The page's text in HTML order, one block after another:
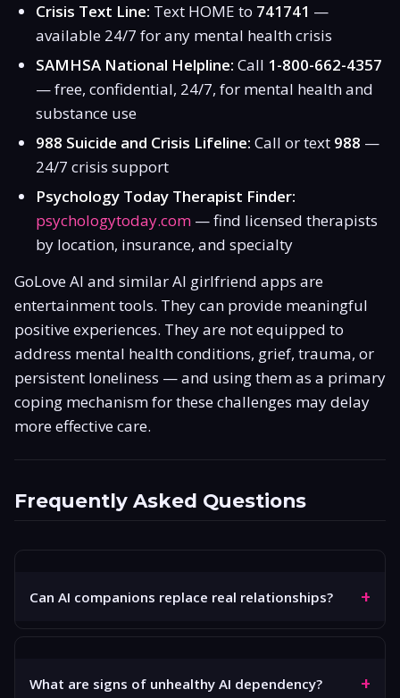
Crisis Text Line: Text HOME to 741741 —
available 24/7 for any mental health crisis
SAMHSA National Helpline: Call 1-800-662-4357
— free, confidential, 24/7, for mental health and
substance use
988 Suicide and Crisis Lifeline: Call or text 988 —
24/7 crisis support
Psychology Today Therapist Finder:
psychologytoday.com — find licensed therapists
by location, insurance, and specialty
GoLove AI and similar AI girlfriend apps are
entertainment tools. They can provide meaningful
positive experiences. They are not equipped to
address mental health conditions, grief, trauma, or
persistent loneliness — and using them as a primary
coping mechanism for these challenges may delay
more effective care.
Frequently Asked Questions
Can AI companions replace real relationships? +
responsiveness, consistency — but they cannot replace
What are signs of unhealthy AI dependency? +